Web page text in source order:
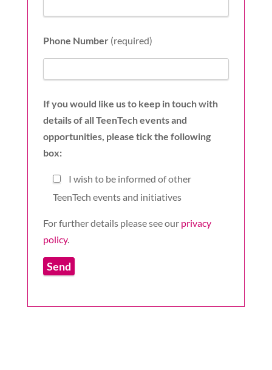
Phone Number(required)
If you would like us to keep in touch with
details of all TeenTech events and
opportunities, please tick the following
box:
I wish to be informed of other
TeenTech events and initiatives
For further details please see our privacy
policy.